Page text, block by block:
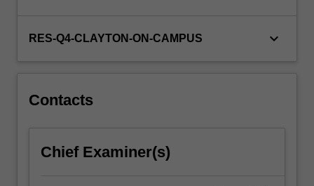
RES-Q4-CLAYTON-ON-CAMPUS keyboard_arrow_down
Contacts
Chief Examiner(s)